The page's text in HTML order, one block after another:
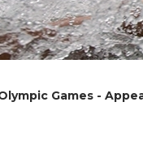
Games -